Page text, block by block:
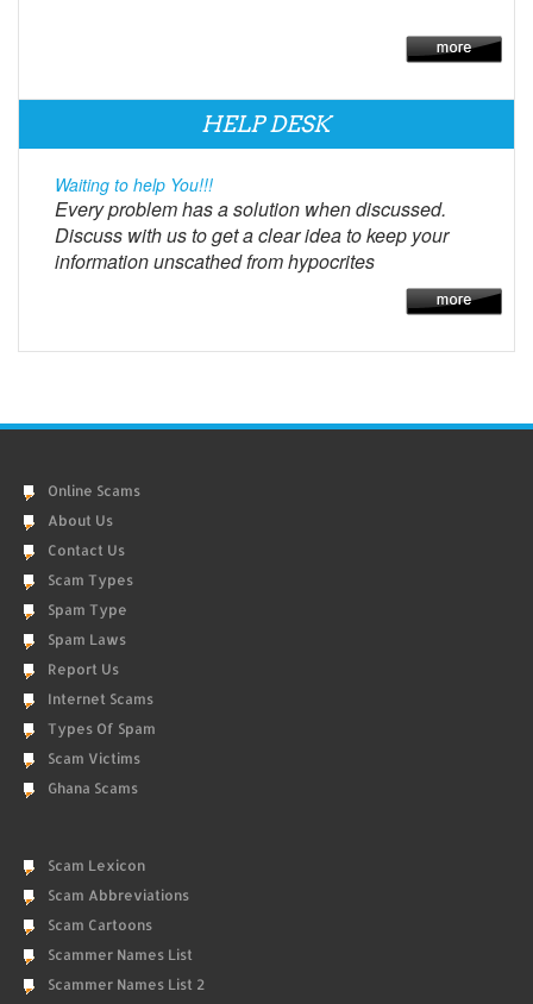
HELP DESK
Waiting to help You!!!
Every problem has a solution when discussed.
Discuss with us to get a clear idea to keep your
information unscathed from hypocrites
Online Scams
About Us
Contact Us
Scam Types
Spam Type
Spam Laws
Report Us
Internet Scams
Types Of Spam
Scam Victims
Ghana Scams
Scam Lexicon
Scam Abbreviations
Scam Cartoons
Scammer Names List
Scammer Names List 2